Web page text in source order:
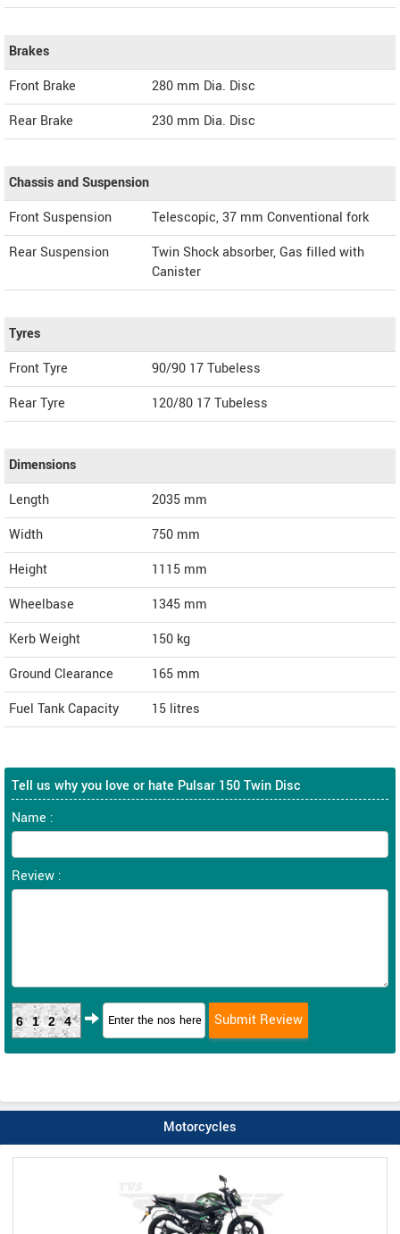
Brakes
Front Brake
280 mm Dia. Disc
Rear Brake
230 mm Dia. Disc
Chassis and Suspension
Front Suspension
Telescopic, 37 mm Conventional fork
Rear Suspension
Twin Shock absorber, Gas filled with
Canister
Tyres
Front Tyre
90/90 17 Tubeless
Rear Tyre
120/80 17 Tubeless
Dimensions
Length
2035 mm
Width
750 mm
Height
1115 mm
Wheelbase
1345 mm
Kerb Weight
150 kg
Ground Clearance
165 mm
Fuel Tank Capacity
15 litres
Tell us why you love or hate Pulsar 150 Twin Disc
Name :
Review :
6124
Motorcycles